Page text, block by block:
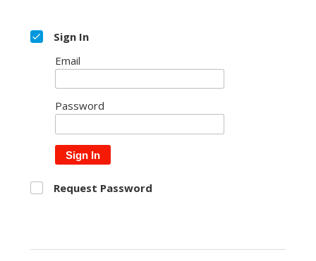
Sign In
Email
Password
Sign In
Request Password